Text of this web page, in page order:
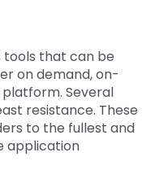
tools that can be
on demand, on-
Several
resistance. These
to the fullest and
application